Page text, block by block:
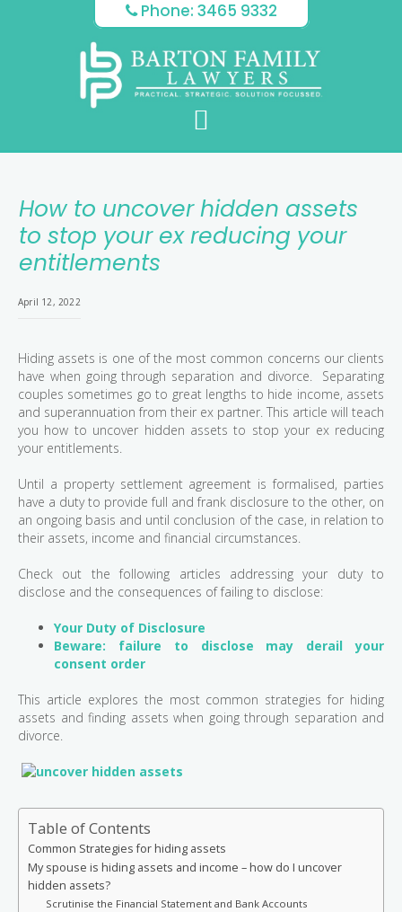
Phone: 3465 9332
How to uncover hidden assets
to stop your ex reducing your
entitlements
April 12, 2022
Hiding assets is one of the most common concerns our clients
have when going through separation and divorce. Separating
couples sometimes go to great lengths to hide income, assets
and superannuation from their ex partner. This article will teach
you how to uncover hidden assets to stop your ex reducing
your entitlements.
Until a property settlement agreement is formalised, parties
have a duty to provide full and frank disclosure to the other, on
an ongoing basis and until conclusion of the case, in relation to
their assets, income and financial circumstances.
Check out the following articles addressing your duty to
disclose and the consequences of failing to disclose:
Your Duty of Disclosure
Beware: failure to disclose may derail your
consent order
This article explores the most common strategies for hiding
assets and finding assets when going through separation and
divorce.
Table of Contents
Common Strategies for hiding assets
My spouse is hiding assets and income – how do I uncover
hidden assets?
Scrutinise the Financial Statement and Bank Accounts